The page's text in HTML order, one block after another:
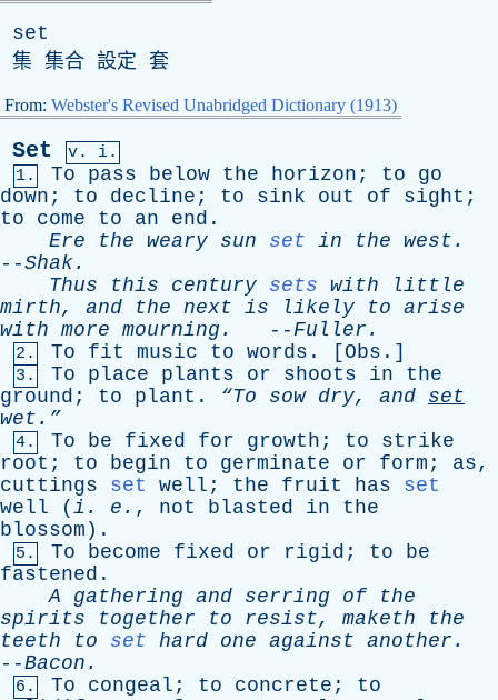
set
集 集合 設定 套
From: Webster's Revised Unabridged Dictionary (1913)
Set
v. i.
1.
To pass below the horizon ; to
go
down ; to decline ; to sink out of sight ;
to
come to an end .
Ere
the weary sun set in the west .
--Shak.
Thus
this century sets with
little
mirth, and the next is likely to arise
with more mourning . --Fuller .
2. To fit music to words . [ Obs .]
3. To place plants or shoots in
the
ground ; to plant . “To sow dry, and set
wet.”
4. To be fixed for growth ; to
strike
root ; to begin to germinate or form ; as,
cuttings
set well ; the fruit has
set
well ( i . e . , not blasted in
the
blossom ).
5. To become fixed or rigid ; to
be
fastened .
A
gathering and serring of
the
spirits
together to resist, maketh
the
teeth
to set hard one against another .
--Bacon .
6. To congeal ; to concrete ; to